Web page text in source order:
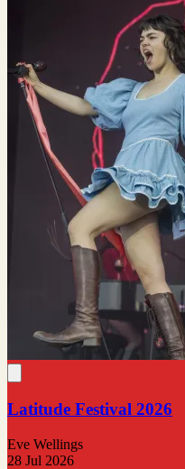
Latitude Festival 2026
Eve Wellings
28 Jul 2026